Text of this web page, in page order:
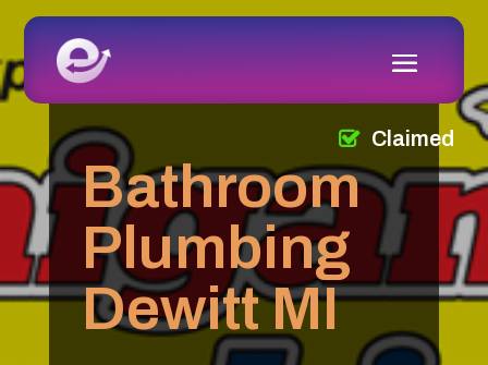
Bathroom
Plumbing
Dewitt MI
Claimed